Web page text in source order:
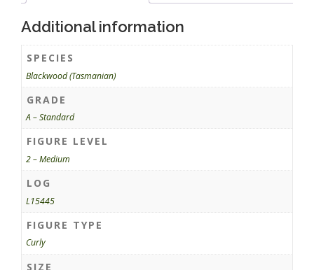
Additional information
SPECIES
Blackwood (Tasmanian)
GRADE
A – Standard
FIGURE LEVEL
2 – Medium
LOG
L15445
FIGURE TYPE
Curly
SIZE